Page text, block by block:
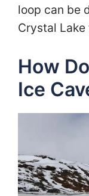
loop can be
Crystal Lake
How
Ice